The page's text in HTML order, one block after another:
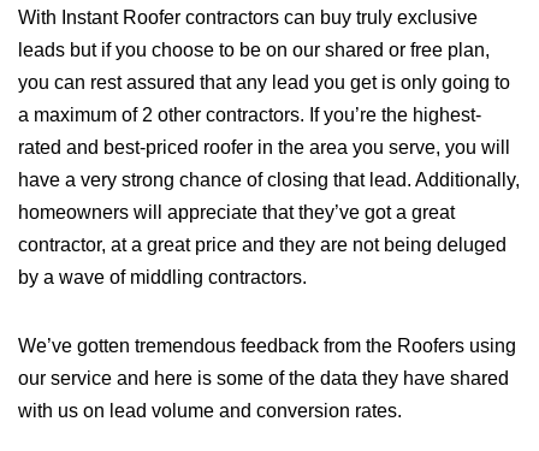
With Instant Roofer contractors can buy truly exclusive
leads but if you choose to be on our shared or free plan,
you can rest assured that any lead you get is only going to
a maximum of 2 other contractors. If you’re the highest-
rated and best-priced roofer in the area you serve, you will
have a very strong chance of closing that lead. Additionally,
homeowners will appreciate that they’ve got a great
contractor, at a great price and they are not being deluged
by a wave of middling contractors.
We’ve gotten tremendous feedback from the Roofers using
our service and here is some of the data they have shared
with us on lead volume and conversion rates.